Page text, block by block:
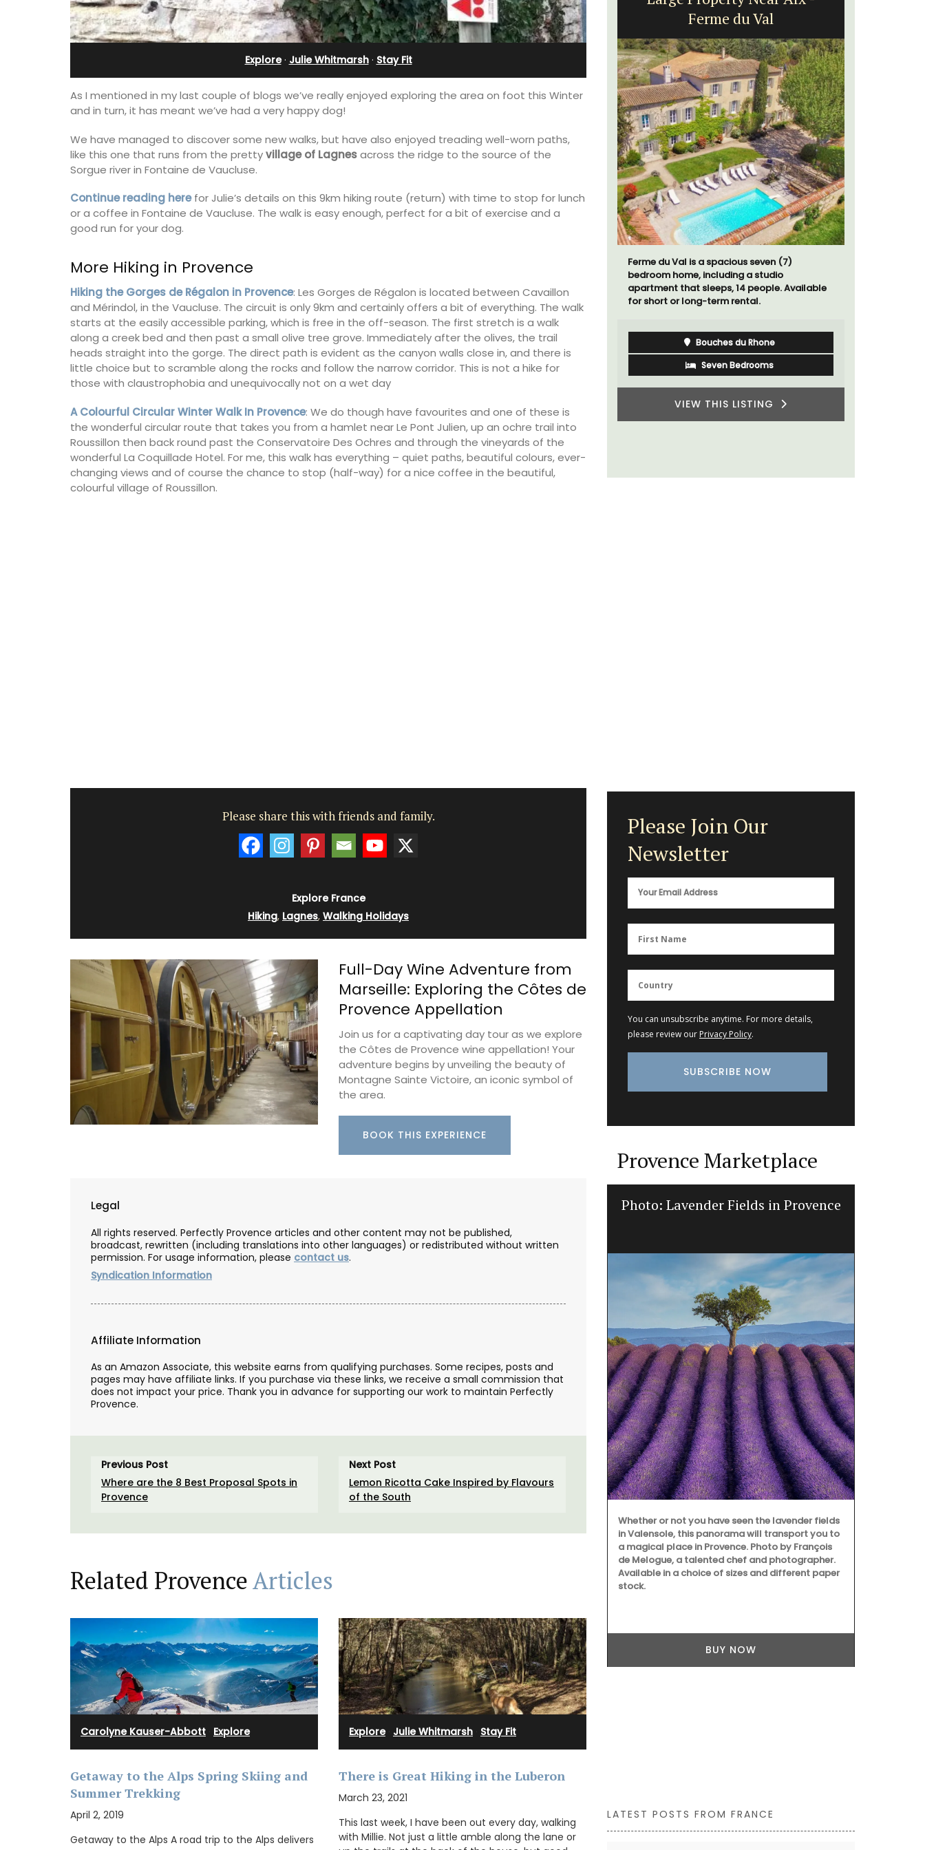
Explore· Julie Whitmarsh· Stay Fit
As I mentioned in my last couple of blogs we’ve really enjoyed exploring the area on foot this Winter
and in turn, it has meant we’ve had a very happy dog!
We have managed to discover some new walks, but have also enjoyed treading well-worn paths,
like this one that runs from the prettyvillage of Lagnesacross the ridge to the source of the
Sorgue river in Fontaine de Vaucluse.
Continue reading herefor Julie’s details on this 9km hiking route (return) with time to stop for lunch
or a coffee in Fontaine de Vaucluse. The walk is easy enough, perfect for a bit of exercise and a
good run for your dog.
More Hiking in Provence
Hiking the Gorges de Régalon in Provence: Les Gorges de Régalon is located between Cavaillon
and Mérindol, in the Vaucluse. The circuit is only 9km and certainly offers a bit of everything. The walk
starts at the easily accessible parking, which is free in the off-season. The first stretch is a walk
along a creek bed and then past a small olive tree grove. Immediately after the olives, the trail
heads straight into the gorge. The direct path is evident as the canyon walls close in, and there is
little choice but to scramble along the rocks and follow the narrow corridor. This is not a hike for
those with claustrophobia and unequivocally not on a wet day
A Colourful Circular Winter Walk In Provence: We do though have favourites and one of these is
the wonderful circular route that takes you from a hamlet near Le Pont Julien, up an ochre trail into
Roussillon then back round past the Conservatoire Des Ochres and through the vineyards of the
wonderful La Coquillade Hotel. For me, this walk has everything – quiet paths, beautiful colours, ever-
changing views and of course the chance to stop (half-way) for a nice coffee in the beautiful,
colourful village of Roussillon.
Please share this with friends and family.
Explore France
Hiking, Lagnes, Walking Holidays
Full-Day Wine Adventure from
Marseille: Exploring the Côtes de
Provence Appellation
Join us for a captivating day tour as we explore
the Côtes de Provence wine appellation! Your
adventure begins by unveiling the beauty of
Montagne Sainte Victoire, an iconic symbol of
the area.
BOOK THIS EXPERIENCE
Legal
All rights reserved. Perfectly Provence articles and other content may not be published,
broadcast, rewritten (including translations into other languages) or redistributed without written
permission. For usage information, please contact us.
Syndication Information
Affiliate Information
As an Amazon Associate, this website earns from qualifying purchases. Some recipes, posts and
pages may have affiliate links. If you purchase via these links, we receive a small commission that
does not impact your price. Thank you in advance for supporting our work to maintain Perfectly
Provence.
Previous Post
Where are the 8 Best Proposal Spots in
Provence
Next Post
Lemon Ricotta Cake Inspired by Flavours
of the South
Related ProvenceArticles
Carolyne Kauser-Abbott Explore
Getaway to the Alps Spring Skiing and
Summer Trekking
April 2, 2019
Getaway to the Alps A road trip to the Alps delivers
Explore· Julie Whitmarsh Stay Fit
There is Great Hiking in the Luberon
March 23, 2021
This last week, I have been out every day, walking
with Millie. Not just a little amble along the lane or
Stunning Guesthouse
La Picholine is a completely renovated barn
with two (2) large ensuite bedrooms in the
centre of the quiet village of Mollégès in the
Alpilles. It's a perfect well-appointed base
for a holiday in the area.
Alpilles
Two Bedrooms
VIEW THIS LISTING
Alpilles With Private Tennis
Court
farmhouse near Eygalières in the Alpilles. This
4-bedroom, 2-bathroom home comfortably
sleeps 6 to 8 people. Explore the Alpilles
villages or enjoy the extensive property,
private tennis court and pool.
Four Bedrooms
VIEW THIS LISTING
Ferme du Val
Ferme du Val is a spacious seven (7)
bedroom home, including a studio
apartment that sleeps, 14 people. Available
for short or long-term rental.
Bouches du Rhone
Seven Bedrooms
VIEW THIS LISTING
Please Join Our
Newsletter
You can unsubscribe anytime. For more details,
please review our Privacy Policy.
Provence Marketplace
Design
This lightweight tote bag has a beautiful
watercolour design of a flowering lavender field
Alpilles in Provence
produced on the property, this premium olive oil
showcases Mediterranean terroir, making it a
must-have for any kitchen. Available in 4
flavours.
BUY NOW
Photo: Lavender Fields in Provence
Whether or not you have seen the lavender fields
in Valensole, this panorama will transport you to
a magical place in Provence. Photo by François
de Melogue, a talented chef and photographer.
Available in a choice of sizes and different paper
stock.
BUY NOW
LATEST POSTS FROM FRANCE